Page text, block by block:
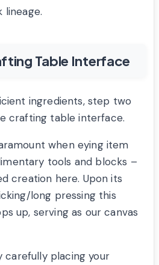
Table Interface
ingredients, step two
crafting table interface.
when eying item
tools and blocks –
creation here. Upon its
long pressing this
up, serving as our canvas
carefully placing your